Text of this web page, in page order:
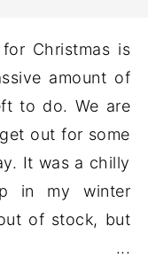
Christmas is
amount of
to do. We are
out for some
It was a chilly
in my winter
of stock, but
...